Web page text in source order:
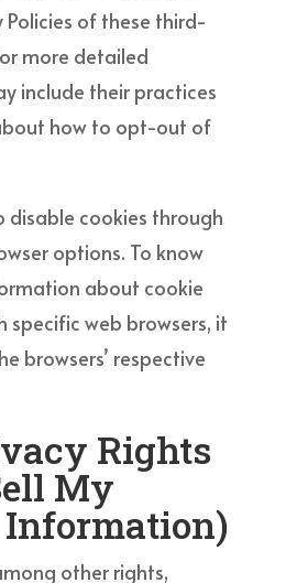
Policies of these third-
more detailed
include their practices
how to opt-out of
disable cookies through
options. To know
about cookie
web browsers, it
browsers’ respective
Rights
My
Information)
other rights,